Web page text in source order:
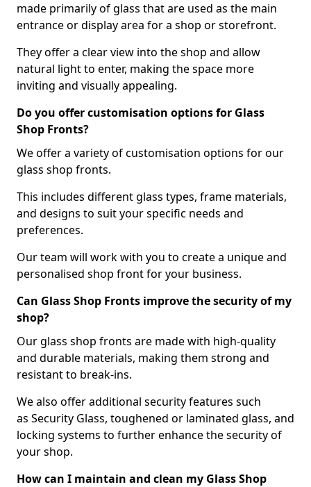
made primarily of glass that are used as the main
entrance or display area for a shop or storefront.
They offer a clear view into the shop and allow
natural light to enter, making the space more
inviting and visually appealing.
Do you offer customisation options for Glass
Shop Fronts?
We offer a variety of customisation options for our
glass shop fronts.
This includes different glass types, frame materials,
and designs to suit your specific needs and
preferences.
Our team will work with you to create a unique and
personalised shop front for your business.
Can Glass Shop Fronts improve the security of my
shop?
Our glass shop fronts are made with high-quality
and durable materials, making them strong and
resistant to break-ins.
We also offer additional security features such
as Security Glass, toughened or laminated glass, and
locking systems to further enhance the security of
your shop.
How can I maintain and clean my Glass Shop